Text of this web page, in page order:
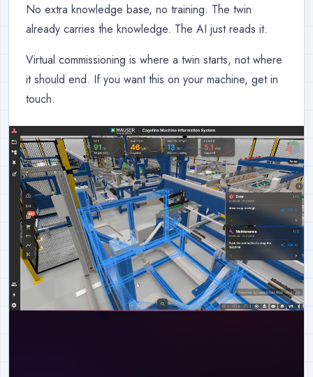
No extra knowledge base, no training. The twin
already carries the knowledge. The AI just reads it.
Virtual commissioning is where a twin starts, not where
it should end. If you want this on your machine, get in
touch.